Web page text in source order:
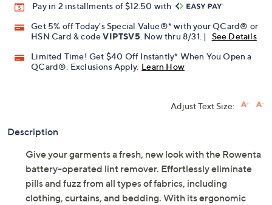
Pay in 2 installments of $12.50 with
Get 5% off Today's Special Value®* with your QCard® or
HSN Card & codeVIPTSV5 . Now thru 8/31. |
See Details
Limited Time! Get $40 Off Instantly* When You Open a
QCard®. Exclusions Apply. Learn How
Adjust Text Size:
Description
Give your garments a fresh, new look with the Rowenta
battery-operated lint remover. Effortlessly eliminate
pills and fuzz from all types of fabrics, including
clothing, curtains, and bedding. With its ergonomic